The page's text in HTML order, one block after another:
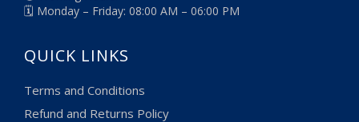
🗓️ Monday – Friday: 08:00 AM – 06:00 PM
QUICK LINKS
Terms and Conditions
Refund and Returns Policy